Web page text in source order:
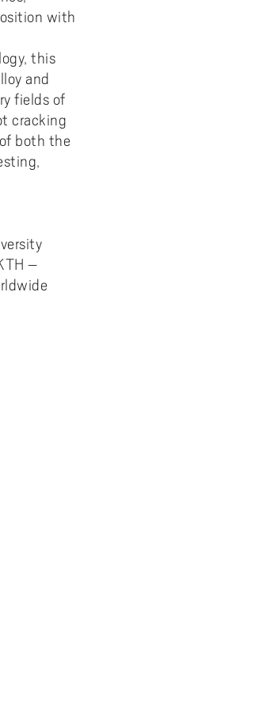
research projects
researchers and doctoral
about I-AIL research
på EI
with
this
and
fields of
cracking
both the
–